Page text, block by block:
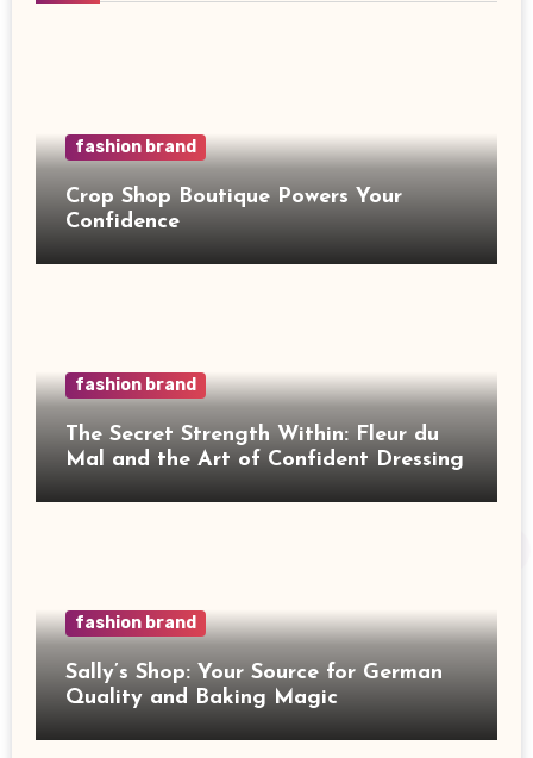
fashion brand
Crop Shop Boutique Powers Your
Confidence
fashion brand
The Secret Strength Within: Fleur du
Mal and the Art of Confident Dressing
fashion brand
Sally’s Shop: Your Source for German
Quality and Baking Magic